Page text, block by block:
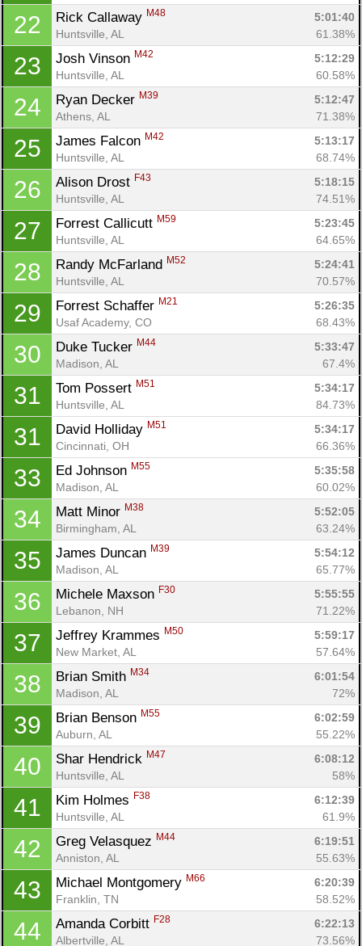
22 Rick Callaway M48
5:01:40
Huntsville, AL
61.38%
23 Josh Vinson M42
5:12:29
Huntsville, AL
60.58%
24 Ryan Decker M39
5:12:47
Athens, AL
71.38%
25 James Falcon M42
5:13:17
Huntsville, AL
68.74%
26 Alison Drost F43
5:18:15
Huntsville, AL
74.51%
27 Forrest Callicutt M59
5:23:45
Huntsville, AL
64.65%
28 Randy McFarland M52
5:24:41
Huntsville, AL
70.57%
29 Forrest Schaffer M21
5:26:35
Usaf Academy, CO
68.43%
30 Duke Tucker M44
5:33:47
Madison, AL
67.4%
31 Tom Possert M51
5:34:17
Huntsville, AL
84.73%
31 David Holliday M51
5:34:17
Cincinnati, OH
66.36%
33 Ed Johnson M55
5:35:58
Madison, AL
60.02%
34 Matt Minor M38
5:52:05
Birmingham, AL
63.24%
35 James Duncan M39
5:54:12
Madison, AL
65.77%
36 Michele Maxson F30
5:55:55
Lebanon, NH
71.22%
37 Jeffrey Krammes M50
5:59:17
New Market, AL
57.64%
38 Brian Smith M34
6:01:54
Madison, AL
72%
39 Brian Benson M55
6:02:59
Auburn, AL
55.22%
40 Shar Hendrick M47
6:08:12
Huntsville, AL
58%
41 Kim Holmes F38
6:12:39
Huntsville, AL
61.9%
42 Greg Velasquez M44
6:19:51
Anniston, AL
55.63%
43 Michael Montgomery M66
6:20:39
Franklin, TN
58.52%
44 Amanda Corbitt F28
6:22:13
Albertville, AL
73.56%